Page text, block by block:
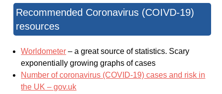
Recommended Coronavirus (COIVD-19)
resources
Worldometer – a great source of statistics. Scary
exponentially growing graphs of cases
Number of coronavirus (COVID-19) cases and risk in
the UK – gov.uk